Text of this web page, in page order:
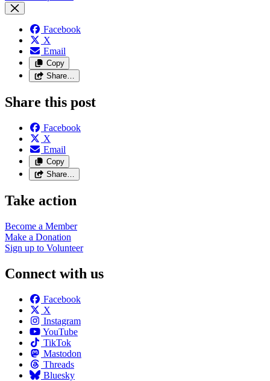
Facebook
X
Email
Copy
Share…
Share this post
Facebook
X
Email
Copy
Share…
Take action
Become a Member
Make a Donation
Sign up to Volunteer
Connect with us
Facebook
X
Instagram
YouTube
TikTok
Mastodon
Threads
Bluesky